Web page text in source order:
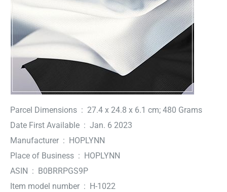
Parcel Dimensions ‏ : ‎ 27.4 x 24.8 x 6.1 cm; 480 Grams
Date First Available ‏ : ‎ Jan. 6 2023
Manufacturer ‏ : ‎ HOPLYNN
Place of Business ‏ : ‎ HOPLYNN
ASIN ‏ : ‎ B0BRRPGS9P
Item model number ‏ : ‎ H-1022